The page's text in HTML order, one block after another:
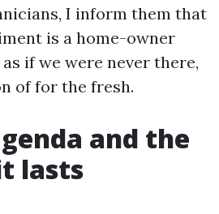
I inform them that
is a home-owner
if we were never there,
of for the fresh.
and the
lasts